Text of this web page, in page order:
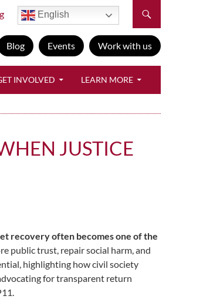
English
Blog Events Work with us
INVOLVED LEARN MORE
JUSTICE
recovery often becomes one of the
public trust, repair social harm, and
highlighting how civil society
for transparent return